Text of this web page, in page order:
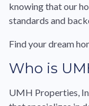
knowing that our
standards and
Find your dream
Who is
UMH Properties,